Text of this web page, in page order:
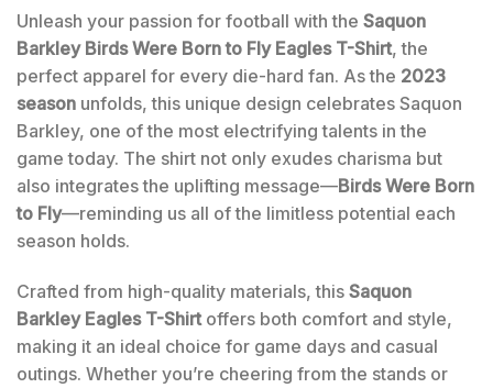
Unleash your passion for football with the Saquon
Barkley Birds Were Born to Fly Eagles T-Shirt, the
perfect apparel for every die-hard fan. As the 2023
season unfolds, this unique design celebrates Saquon
Barkley, one of the most electrifying talents in the
game today. The shirt not only exudes charisma but
also integrates the uplifting message—Birds Were Born
to Fly—reminding us all of the limitless potential each
season holds.
Crafted from high-quality materials, this Saquon
Barkley Eagles T-Shirtoffers both comfort and style,
making it an ideal choice for game days and casual
outings. Whether you’re cheering from the stands or